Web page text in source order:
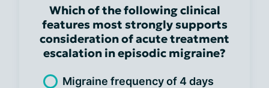
Which of the following clinical
features most strongly supports
consideration of acute treatment
escalation in episodic migraine?
Migraine frequency of 4 days